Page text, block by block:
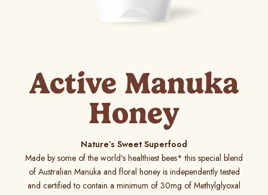
Active Manuka
Honey
Nature’s Sweet Superfood
Made by some of the world’s healthiest bees* this special blend
of Australian Manuka and floral honey is independently tested
and certified to contain a minimum of 30mg of Methylglyoxal